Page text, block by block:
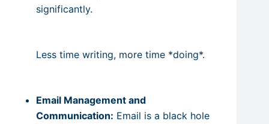
significantly.
Less time writing, more time *doing*.
Email Management and
Communication: Email is a black hole